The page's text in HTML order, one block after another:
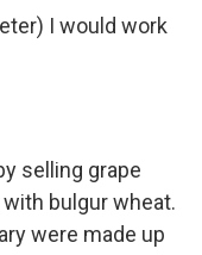
I would work
selling grape
bulgur wheat.
were made up